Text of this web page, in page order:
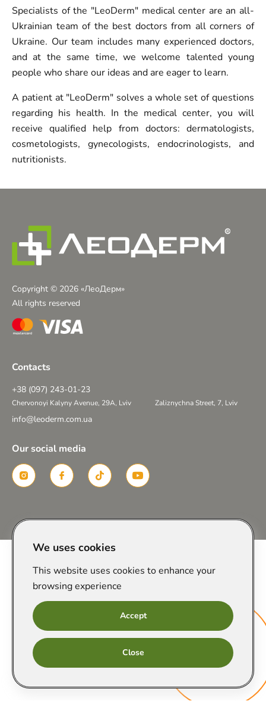
Rejuran, Plinest Injections, Treatment of hyperhidrosis
(increased sweating), Laser hair removal, Laser epilation of
legs, Laser epilation of hands, Laser epilation of the bikini
area, Laser epilation of the face, Hydropiling Aquapure,
Face care - Danne(DMK) professional cosmetics,
CASMARA Care, Facial cleansing, Face peeling, Chemical
peeling PRX-T33, Fire&Ice, Carboxytherapy
Specialists of the "LeoDerm" medical center are an all-
Ukrainian team of the best doctors from all corners of
Ukraine. Our team includes many experienced doctors,
and at the same time, we welcome talented young
people who share our ideas and are eager to learn.
A patient at "LeoDerm" solves a whole set of questions
regarding his health. In the medical center, you will
receive qualified help from doctors: dermatologists,
cosmetologists, gynecologists, endocrinologists, and
nutritionists.
Copyright © 2026 «ЛеоДерм»
All rights reserved
Contacts
+38 (097) 243-01-23
Chervonoyi Kalyny Avenue, 29A, Lviv Zaliznychna Street, 7, Lviv
info@leoderm.com.ua
Our social media
We uses cookies
This website uses cookies to enhance your
browsing experience
Accept
Close
Онлайн
запис